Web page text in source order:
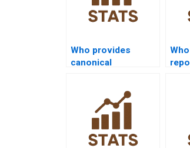
Who provides
canonical